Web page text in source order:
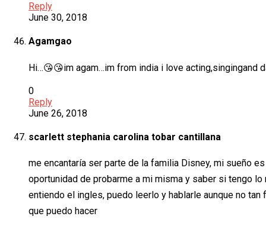
Reply
June 30, 2018
Agamgao
Hi…😘😘im agam…im from india i love acting,singingand
0
Reply
June 26, 2018
scarlett stephania carolina tobar cantillana
me encantaría ser parte de la familia Disney, mi sueño
oportunidad de probarme a mi misma y saber si tengo
entiendo el ingles, puedo leerlo y hablarle aunque no
que puedo hacer